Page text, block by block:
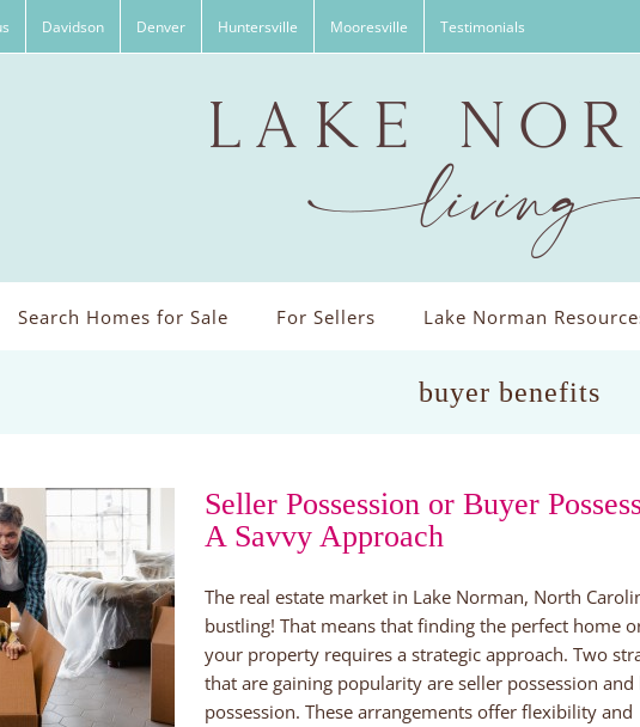
Davidson Denver Huntersville Mooresville Testimonials
Search Homes for Sale For Sellers Lake Norman
buyer benefits
Seller Possession or Buyer
A Savvy Approach
The real estate market in Lake Norman, North
bustling! That means that finding the perfect home
your property requires a strategic approach. Two
that are gaining popularity are seller possession and
possession. These arrangements offer flexibility and